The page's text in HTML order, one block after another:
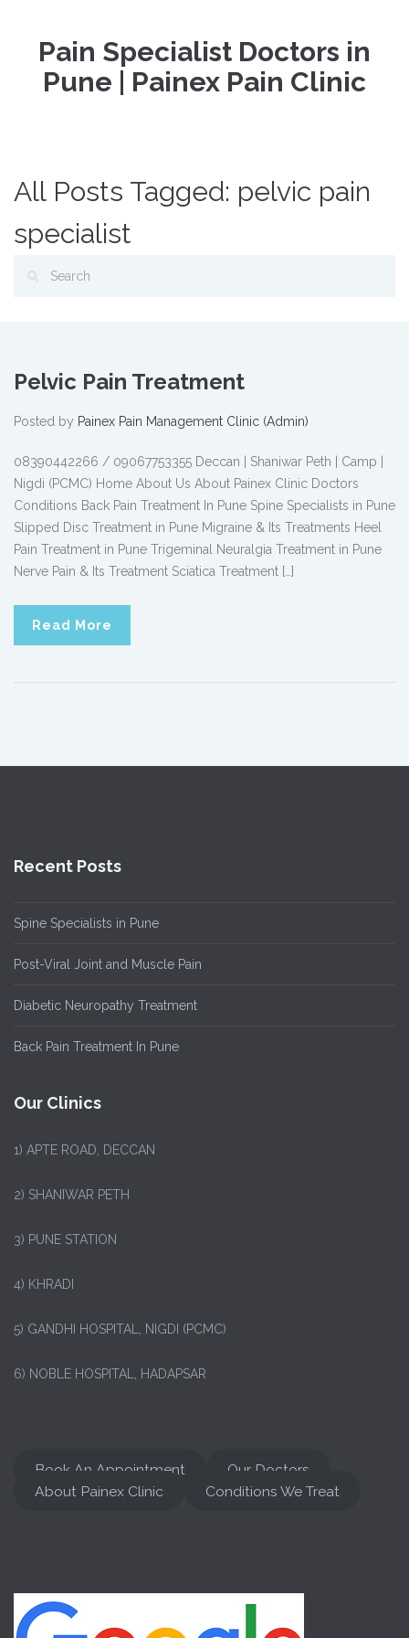
Pain Specialist Doctors in
Pune | Painex Pain Clinic
All Posts Tagged: pelvic pain
specialist
Pelvic Pain Treatment
Posted by Painex Pain Management Clinic (Admin)
08390442266 / 09067753355 Deccan | Shaniwar Peth | Camp |
Nigdi (PCMC) Home About Us About Painex Clinic Doctors
Conditions Back Pain Treatment In Pune Spine Specialists in Pune
Slipped Disc Treatment in Pune Migraine & Its Treatments Heel
Pain Treatment in Pune Trigeminal Neuralgia Treatment in Pune
Nerve Pain & Its Treatment Sciatica Treatment […]
Read More
Recent Posts
Spine Specialists in Pune
Post-Viral Joint and Muscle Pain
Diabetic Neuropathy Treatment
Back Pain Treatment In Pune
Our Clinics
1) APTE ROAD, DECCAN
2) SHANIWAR PETH
3) PUNE STATION
4) KHRADI
5) GANDHI HOSPITAL, NIGDI (PCMC)
6) NOBLE HOSPITAL, HADAPSAR
Book An Appointment
Our Doctors
About Painex Clinic
Conditions We Treat